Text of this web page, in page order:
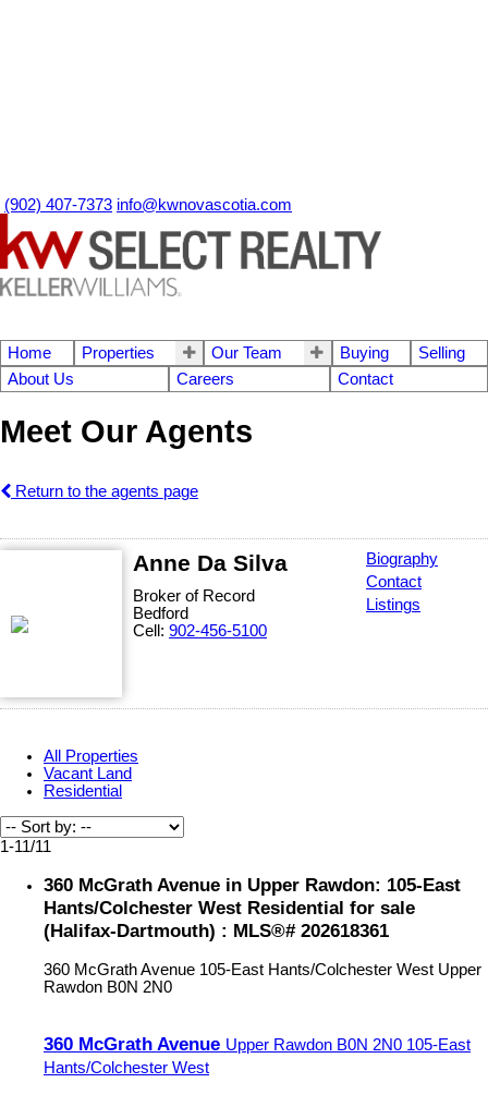
(902) 407-7373 info@kwnovascotia.com
Home Properties Our Team Buying
Selling
About Us
Careers Contact
Meet Our Agents
Return to the agents page
Anne Da Silva
Broker of Record
Bedford
Cell: 902-456-5100
Biography
Contact
Listings
All Properties
Vacant Land
Residential
1-11/11
360 McGrath Avenue in Upper Rawdon: 105-East
Hants/Colchester West Residential for sale
(Halifax-Dartmouth) : MLS®# 202618361
360 McGrath Avenue 105-East Hants/Colchester West Upper
Rawdon B0N 2N0
360 McGrath Avenue Upper Rawdon B0N 2N0 105-East
Hants/Colchester West